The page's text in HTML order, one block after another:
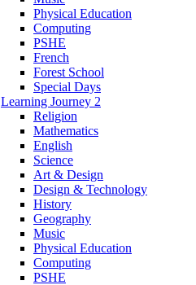
Physical Education
Computing
PSHE
French
Forest School
Special Days
Learning Journey 2
Religion
Mathematics
English
Science
Art & Design
Design & Technology
History
Geography
Music
Physical Education
Computing
PSHE